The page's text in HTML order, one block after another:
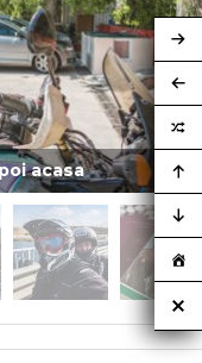
acasa